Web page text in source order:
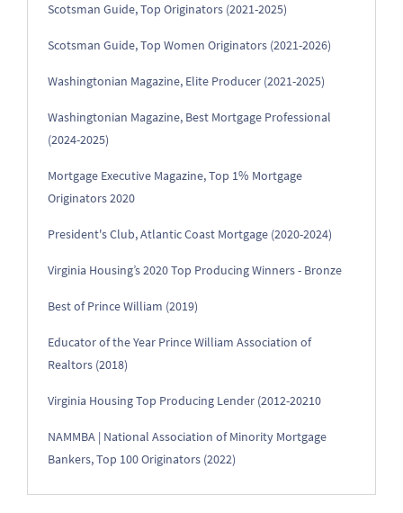
Scotsman Guide, Top Originators (2021-2025)
Scotsman Guide, Top Women Originators (2021-2026)
Washingtonian Magazine, Elite Producer (2021-2025)
Washingtonian Magazine, Best Mortgage Professional
(2024-2025)
Mortgage Executive Magazine, Top 1% Mortgage
Originators 2020
President's Club, Atlantic Coast Mortgage (2020-2024)
Virginia Housing’s 2020 Top Producing Winners - Bronze
Best of Prince William (2019)
Educator of the Year Prince William Association of
Realtors (2018)
Virginia Housing Top Producing Lender (2012-20210
NAMMBA | National Association of Minority Mortgage
Bankers, Top 100 Originators (2022)